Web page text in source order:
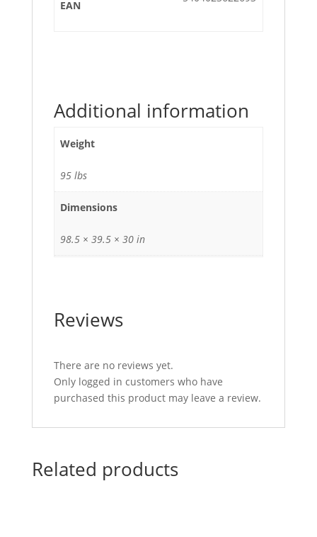
EAN
Additional information
Weight
95 lbs
Dimensions
98.5 × 39.5 × 30 in
Reviews
There are no reviews yet.
Only logged in customers who have
purchased this product may leave a review.
Related products